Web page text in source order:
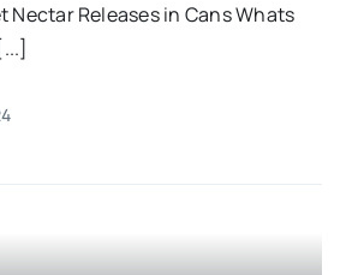
Nectar Releases in Cans Whats